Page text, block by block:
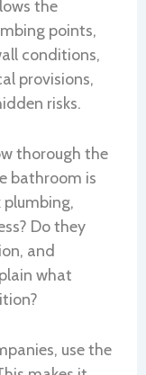
the
points,
conditions,
provisions,
risks.
thorough the
bathroom is
plumbing,
Do they
and
what
use the